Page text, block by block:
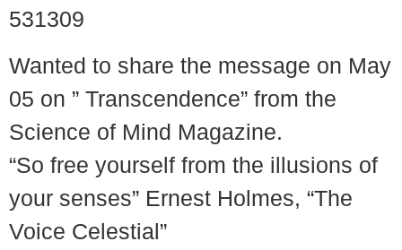
531309
Wanted to share the message on May
05 on ” Transcendence” from the
Science of Mind Magazine.
“So free yourself from the illusions of
your senses” Ernest Holmes, “The
Voice Celestial”